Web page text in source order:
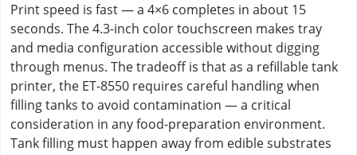
Print speed is fast — a 4×6 completes in about 15
seconds. The 4.3-inch color touchscreen makes tray
and media configuration accessible without digging
through menus. The tradeoff is that as a refillable tank
printer, the ET-8550 requires careful handling when
filling tanks to avoid contamination — a critical
consideration in any food-preparation environment.
Tank filling must happen away from edible substrates